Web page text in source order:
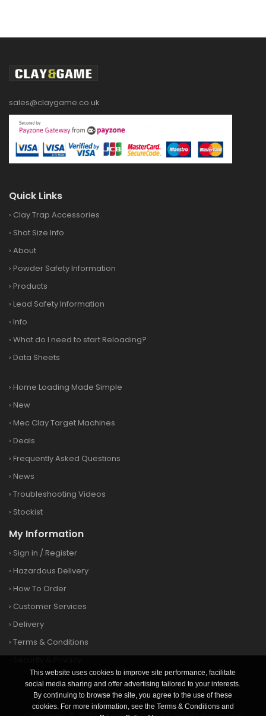
This website uses cookies to improve site performance, facilitate
social media sharing and offer advertising tailored to your interests.
By continuing to browse the site, you agree to the use of these
cookies. For more information, see the Terms & Conditions and
sales@claygame.co.uk
Quick Links
› Clay Trap Accessories
› Shot Size Info
› About
› Powder Safety Information
› Products
› Lead Safety Information
› Info
› What do I need to start Reloading?
› Data Sheets
› Home Loading Made Simple
› New
› Mec Clay Target Machines
› Deals
› Frequently Asked Questions
› News
› Troubleshooting Videos
› Stockist
My Information
› Sign in / Register
› Hazardous Delivery
› How To Order
› Customer Services
› Delivery
› Terms & Conditions